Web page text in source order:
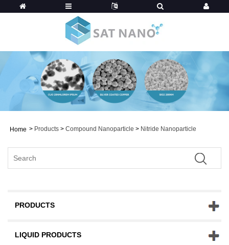
Home > Products > Compound Nanoparticle > Nitride Nanoparticle
PRODUCTS
LIQUID PRODUCTS